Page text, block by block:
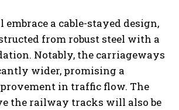
a cable-stayed design,
from robust steel with a
Notably, the carriageways
wider, promising a
in traffic flow. The
the railway tracks will also be